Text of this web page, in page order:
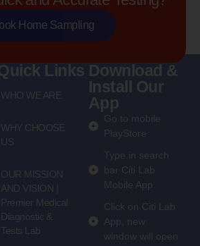
Home Sampling
Links
WHO WE ARE
WHY CHOOSE
US
OUR MISSION
AND VISION |
Premier Medical
Diagnostic &
Tests Lab
Download &
Install Our
App
Go to mobile
PlayStore
Type in search
bar Citi Lab
Mobile App
Click on Citi Lab
App, new
window will open